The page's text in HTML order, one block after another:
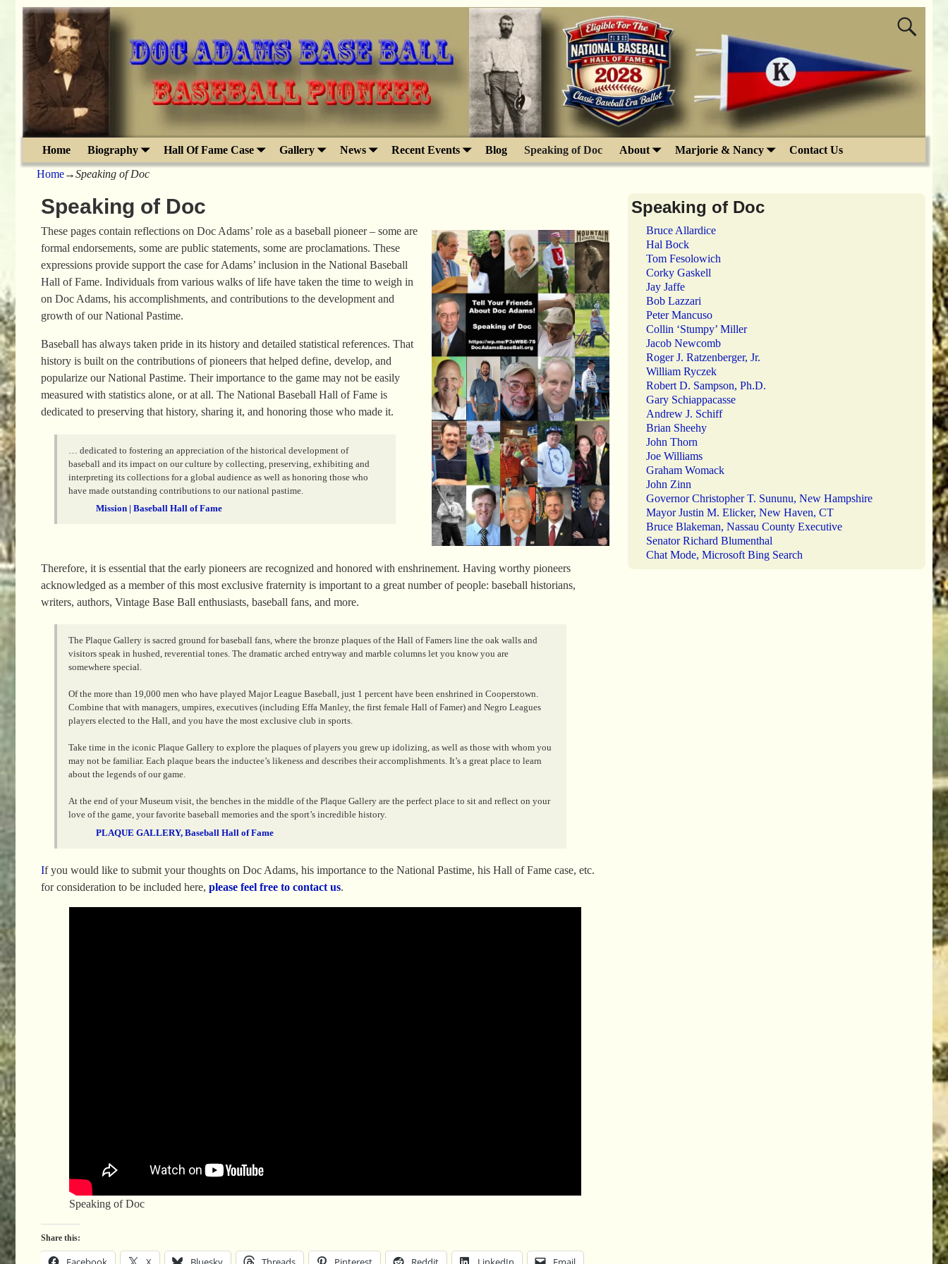
Home Biography Hall Of Fame Case Gallery News Recent Events Blog Speaking of Doc About Marjorie & Nancy Contact Us
Home→Speaking of Doc
Speaking of Doc
These pages contain reflections on Doc Adams’ role as a baseball pioneer – some are
formal endorsements, some are public statements, some are proclamations. These
expressions provide support the case for Adams’ inclusion in the National Baseball
Hall of Fame. Individuals from various walks of life have taken the time to weigh in
on Doc Adams, his accomplishments, and contributions to the development and
growth of our National Pastime.
Baseball has always taken pride in its history and detailed statistical references. That
history is built on the contributions of pioneers that helped define, develop, and
popularize our National Pastime. Their importance to the game may not be easily
measured with statistics alone, or at all. The National Baseball Hall of Fame is
dedicated to preserving that history, sharing it, and honoring those who made it.
… dedicated to fostering an appreciation of the historical development of
baseball and its impact on our culture by collecting, preserving, exhibiting and
interpreting its collections for a global audience as well as honoring those who
have made outstanding contributions to our national pastime.
Mission | Baseball Hall of Fame
Therefore, it is essential that the early pioneers are recognized and honored with enshrinement. Having worthy pioneers
acknowledged as a member of this most exclusive fraternity is important to a great number of people: baseball historians,
writers, authors, Vintage Base Ball enthusiasts, baseball fans, and more.
The Plaque Gallery is sacred ground for baseball fans, where the bronze plaques of the Hall of Famers line the oak walls and
visitors speak in hushed, reverential tones. The dramatic arched entryway and marble columns let you know you are
somewhere special.
Of the more than 19,000 men who have played Major League Baseball, just 1 percent have been enshrined in Cooperstown.
Combine that with managers, umpires, executives (including Effa Manley, the first female Hall of Famer) and Negro Leagues
players elected to the Hall, and you have the most exclusive club in sports.
Take time in the iconic Plaque Gallery to explore the plaques of players you grew up idolizing, as well as those with whom you
may not be familiar. Each plaque bears the inductee’s likeness and describes their accomplishments. It’s a great place to learn
about the legends of our game.
At the end of your Museum visit, the benches in the middle of the Plaque Gallery are the perfect place to sit and reflect on your
love of the game, your favorite baseball memories and the sport’s incredible history.
PLAQUE GALLERY, Baseball Hall of Fame
If you would like to submit your thoughts on Doc Adams, his importance to the National Pastime, his Hall of Fame case, etc.
for consideration to be included here, please feel free to contact us.
Speaking of Doc
Share this:
Speaking of Doc
Bruce Allardice
Hal Bock
Tom Fesolowich
Corky Gaskell
Jay Jaffe
Bob Lazzari
Peter Mancuso
Collin ‘Stumpy’ Miller
Jacob Newcomb
Roger J. Ratzenberger, Jr.
William Ryczek
Robert D. Sampson, Ph.D.
Gary Schiappacasse
Andrew J. Schiff
Brian Sheehy
John Thorn
Joe Williams
Graham Womack
John Zinn
Governor Christopher T. Sununu, New Hampshire
Mayor Justin M. Elicker, New Haven, CT
Bruce Blakeman, Nassau County Executive
Senator Richard Blumenthal
Chat Mode, Microsoft Bing Search